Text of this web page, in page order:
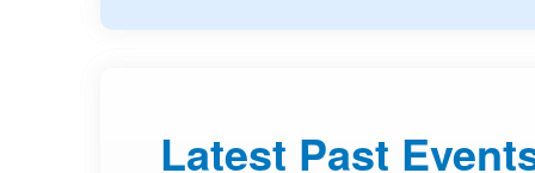
by
Latest Past